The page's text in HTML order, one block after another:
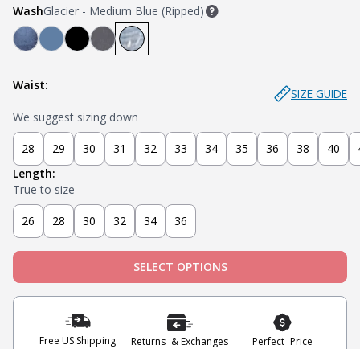
WashGlacier - Medium Blue (Ripped)
Glacier - Medium Blue (Ripped)
Stealth - Black
Axel - Grey
Mariner - Dark Blue
Stream - Medium Blue
Waist:
SIZE GUIDE
We suggest sizing down
30 32
28 29 31 33 34 35 36 38
40
Length:
True to size
26 28 30 32 34 36
SELECT OPTIONS
Free US Shipping Returns & Exchanges Perfect Price